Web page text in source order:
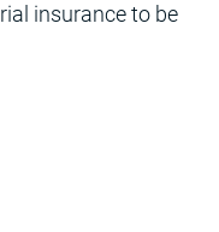
insurance to be